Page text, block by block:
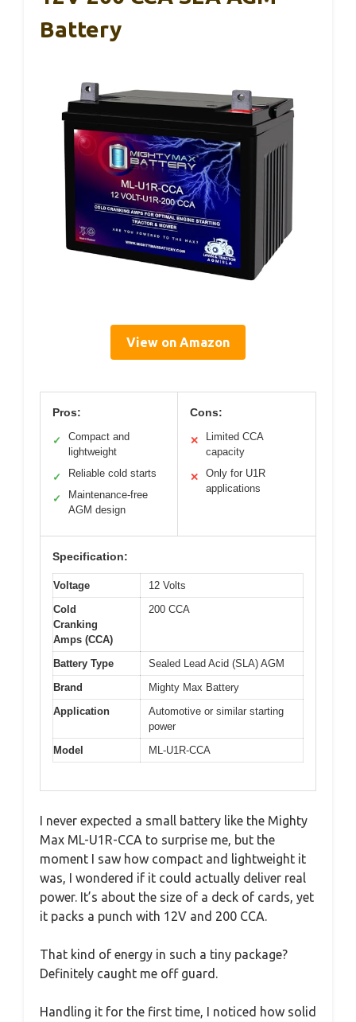
Battery
View on Amazon
Pros:
✓
Compact and
lightweight
✓ Reliable cold starts
✓
Maintenance-free
AGM design
Cons:
✕
Limited CCA
capacity
✕
Only for U1R
applications
Specification:
Voltage
12 Volts
Cold
Cranking
Amps (CCA)
200 CCA
Battery Type
Sealed Lead Acid (SLA) AGM
Brand
Mighty Max Battery
Application
Automotive or similar starting
power
Model
ML-U1R-CCA
I never expected a small battery like the Mighty
Max ML-U1R-CCA to surprise me, but the
moment I saw how compact and lightweight it
was, I wondered if it could actually deliver real
power. It’s about the size of a deck of cards, yet
it packs a punch with 12V and 200 CCA.
That kind of energy in such a tiny package?
Definitely caught me off guard.
Handling it for the first time, I noticed how solid